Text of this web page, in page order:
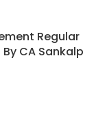
Regular
CA Sankalp